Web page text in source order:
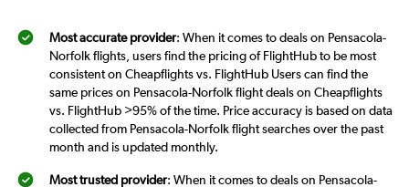
Most accurate provider: When it comes to deals on Pensacola-
Norfolk flights, users find the pricing of FlightHub to be most
consistent on Cheapflights vs. FlightHub Users can find the
same prices on Pensacola-Norfolk flight deals on Cheapflights
vs. FlightHub >95% of the time. Price accuracy is based on data
collected from Pensacola-Norfolk flight searches over the past
month and is updated monthly.
Most trusted provider: When it comes to deals on Pensacola-